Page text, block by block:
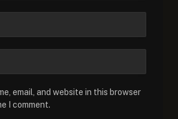
email, and website in this browser
I comment.